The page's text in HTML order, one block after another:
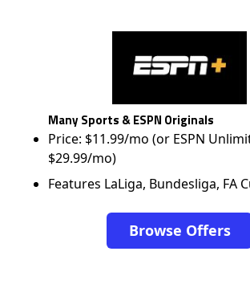
Many Sports & ESPN Originals
Price: $11.99/mo (or ESPN
$29.99/mo)
Features LaLiga, Bundesliga, FA
Browse Offers